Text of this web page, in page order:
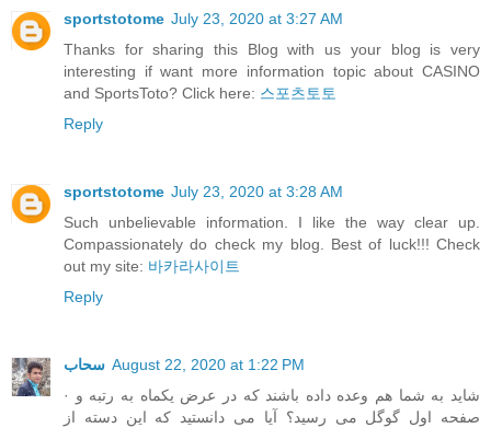
sportstotome July 23, 2020 at 3:27 AM
Thanks for sharing this Blog with us your blog is very
interesting if want more information topic about CASINO
and SportsToto? Click here: 스포츠토토
Reply
sportstotome July 23, 2020 at 3:28 AM
Such unbelievable information. I like the way clear up.
Compassionately do check my blog. Best of luck!!! Check
out my site: 바카라사이트
Reply
سحاب August 22, 2020 at 1:22 PM
· شاید به شما هم وعده داده باشند که در عرض یکماه به رتبه و
صفحه اول گوگل می رسید؟ آیا می دانستید که این دسته از